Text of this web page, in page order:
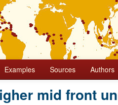
Examples Sources Authors
mid front